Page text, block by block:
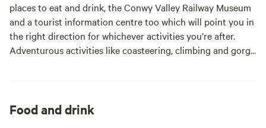
places to eat and drink, the Conwy Valley Railway Museum
and a tourist information centre too which will point you in
the right direction for whichever activities you’re after.
Adventurous activities like coasteering, climbing and gorge
surrounds it. The popular Gwydir Mawr a Bach (formerly
Food and drink